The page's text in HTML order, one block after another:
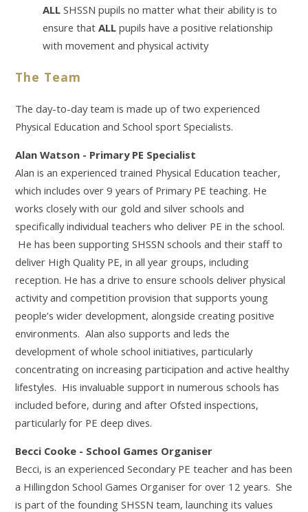
ALL SHSSN pupils no matter what their ability is to
ensure thatALL pupils have a positive relationship
with movement and physical activity
The Team
The day-to-day team is made up of two experienced
Physical Education and School sport Specialists.
Alan Watson - Primary PE Specialist
Alan is an experienced trained Physical Education teacher,
which includes over 9 years of Primary PE teaching. He
works closely with our gold and silver schools and
specifically individual teachers who deliver PE in the school.
He has been supporting SHSSN schools and their staff to
deliver High Quality PE, in all year groups, including
reception. He has a drive to ensure schools deliver physical
activity and competition provision that supports young
people’s wider development, alongside creating positive
environments. Alan also supports and leds the
development of whole school initiatives, particularly
concentrating on increasing participation and active healthy
lifestyles. His invaluable support in numerous schools has
included before, during and after Ofsted inspections,
particularly for PE deep dives.
Becci Cooke - School Games Organiser
Becci, is an experienced Secondary PE teacher and has been
a Hillingdon School Games Organiser for over 12 years. She
is part of the founding SHSSN team, launching its values